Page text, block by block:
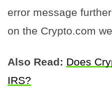
error message
on the Crypto.com
Also Read: Does
IRS?